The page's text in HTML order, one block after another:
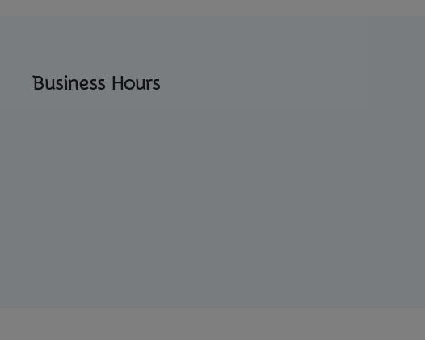
Business Hours